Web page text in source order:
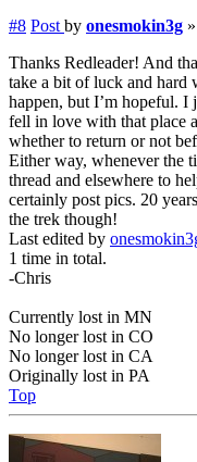
#8 Post by onesmokin3g »
Thanks Redleader! And
take a bit of luck and hard
happen, but I’m hopeful. I
fell in love with that place
whether to return or not
Either way, whenever the
thread and elsewhere to
certainly post pics. 20
the trek though!
Last edited by
1 time in total.
-Chris
Currently lost in MN
No longer lost in CO
No longer lost in CA
Originally lost in PA
Top